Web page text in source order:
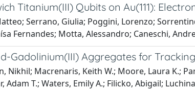
Titanium(III) Qubits on Au(111):
Serrano, Giulia; Poggini, Lorenzo;
Fernandes; Motta, Alessandro; Caneschi,
Gadolinium(III) Aggregates for
Nikhil; Macrenaris, Keith W.; Moore, Laura K.;
Adam T.; Waters, Emily A.; Filicko, Abigail;